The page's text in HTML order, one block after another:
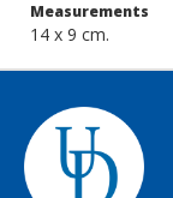
Measurements
14 x 9 cm.